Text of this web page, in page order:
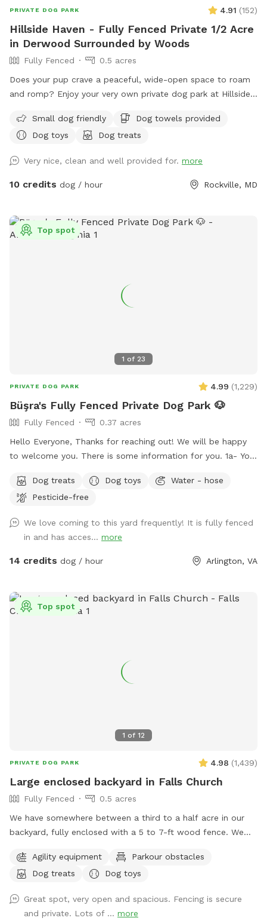
PRIVATE DOG PARK 4.91 (152)
Hillside Haven - Fully Fenced Private 1/2 Acre
in Derwood Surrounded by Woods
Fully Fenced
0.5 acres
Does your pup crave a peaceful, wide-open space to roam
and romp? Enjoy your very own private dog park at Hillside
furry friend can play freely without worry. Spacious Play
Area: Let your dog burn off energy and enjoy some good
provides the perfect area for interactive games and bonding
time. Bonus: an on-property playground keeps kids busy,
scenic views of the woods surrounding Rock Creek just
behind the property. Remember, safety is always a top
Small dog friendly
Dog towels provided
Dog toys
Dog treats
Very nice, clean and well provided for. more
10 credits dog / hour Rockville, MD
1 of 23
Top spot
PRIVATE DOG PARK 4.99 (1,229)
Büşra's Fully Fenced Private Dog Park 🐶
Fully Fenced
0.37 acres
Hello Everyone, Thanks for reaching out! We will be happy
to welcome you. There is some information for you. 1a- You
But also there is free street parking. Please enter through
the GATE RIGHT OF THE HOUSE - please see pictures for
and exiting the spot. 2- There are garden chairs and a
bench, please feel free to use them. 3- There is a box filled
with fun dog toys and a couple of dog treats for you all to
you left the backyard as you found it. IMPORTANT: ALL
DOGS MUST BE LEASHED WHILE ENTERING AND EXITING
LASTLY, NO SMOKING and NO ALCOHOL permitted. We hope
you enjoy your time at your private Sniffspot! If you have
Dog treats Dog toys
Water - hose
Pesticide-free
We love coming to this yard frequently! It is fully fenced
in and has acces... more
14 credits dog / hour Arlington, VA
1 of 12
Top spot
PRIVATE DOG PARK 4.98 (1,439)
Large enclosed backyard in Falls Church
Fully Fenced
0.5 acres
We have somewhere between a third to a half acre in our
backyard, fully enclosed with a 5 to 7-ft wood fence. We
there is plenty of room to play fetch and run around.
Amenities include a dog jump, a small dog tunnel, and
usually are a number of my dog's toys laying around
(frisbees, balls, and ropes), which you are free to use while
Agility equipment
Parkour obstacles
Dog treats
Dog toys
Great spot, very open and spacious. Fencing is secure
and private. Lots of ... more